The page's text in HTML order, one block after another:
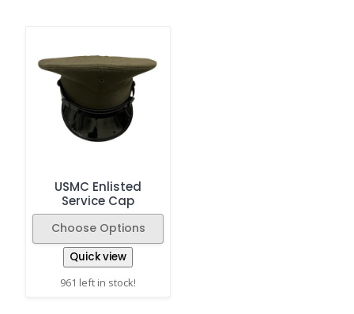
USMC Enlisted
Service Cap
Choose Options
Quick view
961 left in stock!